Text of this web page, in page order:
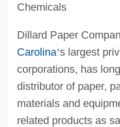
Chemicals
Dillard Paper
Carolina’s largest
corporations, has
distributor of paper,
materials and
related products as